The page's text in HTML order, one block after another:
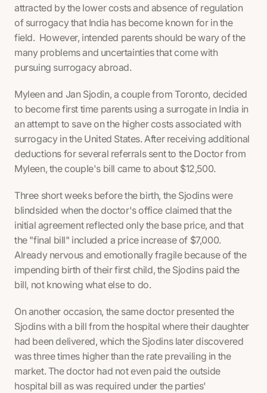
attracted by the lower costs and absence of regulation
of surrogacy that India has become known for in the
field. However, intended parents should be wary of the
many problems and uncertainties that come with
pursuing surrogacy abroad.
Myleen and Jan Sjodin, a couple from Toronto, decided
to become first time parents using a surrogate in India in
an attempt to save on the higher costs associated with
surrogacy in the United States. After receiving additional
deductions for several referrals sent to the Doctor from
Myleen, the couple's bill came to about $12,500.
Three short weeks before the birth, the Sjodins were
blindsided when the doctor's office claimed that the
initial agreement reflected only the base price, and that
the "final bill" included a price increase of $7,000.
Already nervous and emotionally fragile because of the
impending birth of their first child, the Sjodins paid the
bill, not knowing what else to do.
On another occasion, the same doctor presented the
Sjodins with a bill from the hospital where their daughter
had been delivered, which the Sjodins later discovered
was three times higher than the rate prevailing in the
market. The doctor had not even paid the outside
hospital bill as was required under the parties'